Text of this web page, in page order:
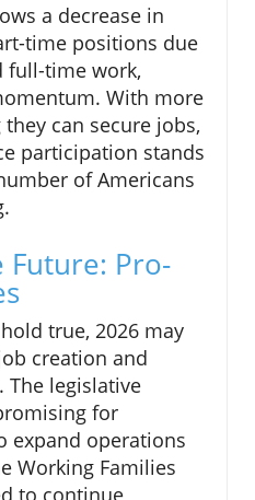
a decrease in
time positions due
full-time work,
With more
can secure jobs,
participation stands
of Americans
Pro-
true, 2026 may
creation and
legislative
for
expand operations
Working Families
to continue